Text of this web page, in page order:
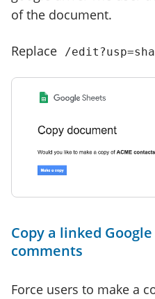
of the document.
Replace /
Copy a linked
comments
Force users to make a